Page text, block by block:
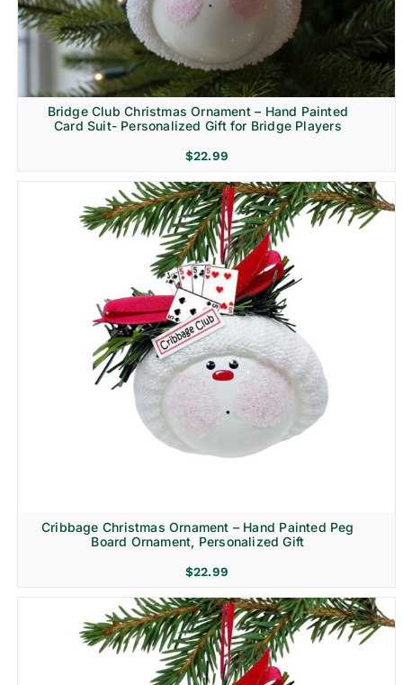
Bridge Club Christmas Ornament – Hand Painted
Card Suit- Personalized Gift for Bridge Players
$22.99
Cribbage Christmas Ornament – Hand Painted Peg
Board Ornament, Personalized Gift
$22.99